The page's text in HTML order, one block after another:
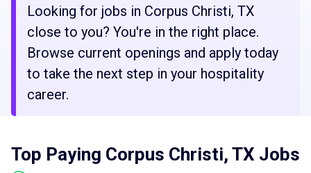
Looking for jobs in Corpus Christi, TX
close to you? You're in the right place.
Browse current openings and apply today
to take the next step in your hospitality
career.
Top Paying Corpus Christi, TX Jobs